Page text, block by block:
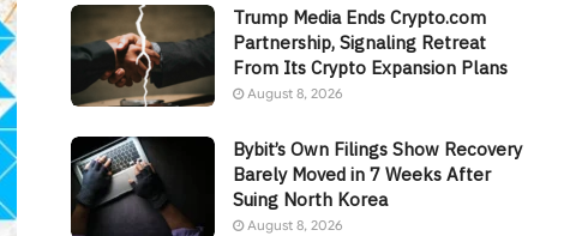
Trump Media Ends Crypto.com
Partnership, Signaling Retreat
From Its Crypto Expansion Plans
August 8, 2026
Bybit’s Own Filings Show Recovery
Barely Moved in 7 Weeks After
Suing North Korea
August 8, 2026